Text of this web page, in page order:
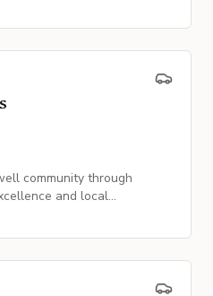
community through
and local